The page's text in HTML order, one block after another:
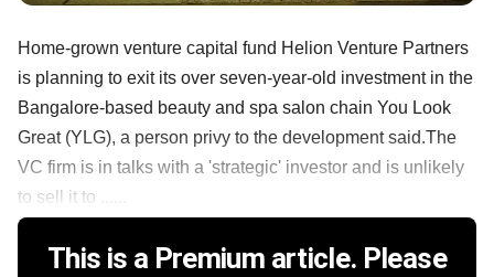
Home-grown venture capital fund Helion Venture Partners
is planning to exit its over seven-year-old investment in the
Bangalore-based beauty and spa salon chain You Look
Great (YLG), a person privy to the development said.The
VC firm is in talks with a 'strategic' investor and is unlikely
to sell it to ......
This is a Premium article. Please